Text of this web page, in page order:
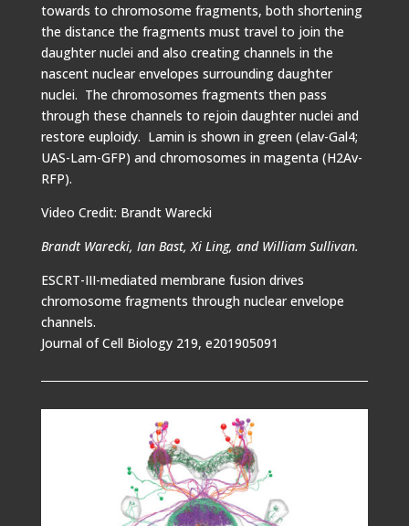
towards to chromosome fragments, both shortening
the distance the fragments must travel to join the
daughter nuclei and also creating channels in the
nascent nuclear envelopes surrounding daughter
nuclei. The chromosomes fragments then pass
through these channels to rejoin daughter nuclei and
restore euploidy. Lamin is shown in green (elav-Gal4;
UAS-Lam-GFP) and chromosomes in magenta (H2Av-
RFP).
Video Credit: Brandt Warecki
Brandt Warecki, Ian Bast, Xi Ling, and William Sullivan.
ESCRT-III-mediated membrane fusion drives
chromosome fragments through nuclear envelope
channels.
Journal of Cell Biology 219, e201905091